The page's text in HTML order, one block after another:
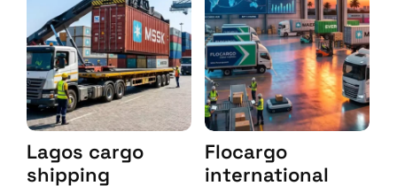
Lagos cargo
shipping
Flocargo
international